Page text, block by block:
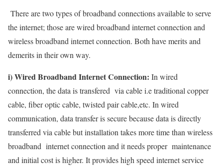
There are two types of broadband connections available to serve
the internet; those are wired broadband internet connection and
wireless broadband internet connection. Both have merits and
demerits in their own way.
i) Wired Broadband Internet Connection: In wired
connection, the data is transfered via cable i.e traditional copper
cable, fiber optic cable, twisted pair cable,etc. In wired
communication, data transfer is secure because data is directly
transferred via cable but installation takes more time than wireless
broadband internet connection and it needs proper maintenance
and initial cost is higher. It provides high speed internet service